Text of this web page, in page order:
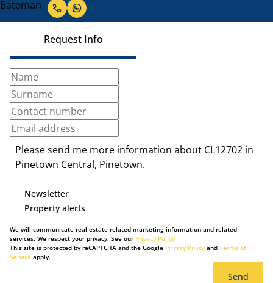
Request Info
Newsletter
Property alerts
We will communicate real estate related marketing information and related
services. We respect your privacy. See our Privacy Policy
This site is protected by reCAPTCHA and the Google Privacy Policyand Terms of
Service apply.
Send